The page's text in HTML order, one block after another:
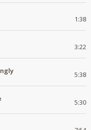
1:38
3:22
5:38
5:30